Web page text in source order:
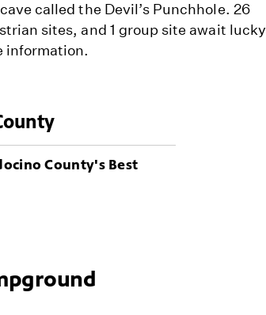
called the Devil’s Punchhole. 26
sites, and 1 group site await lucky
information.
County's Best